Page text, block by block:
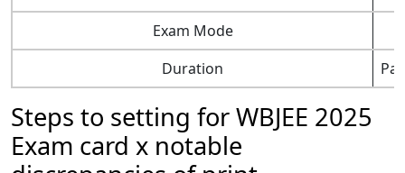
Exam Mode
Duration
Steps to setting for WBJEE 2025
Exam card x notable